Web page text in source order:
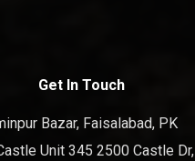
Get In Touch
Bazar, Faisalabad, PK
Unit 345 2500 Castle Dr,